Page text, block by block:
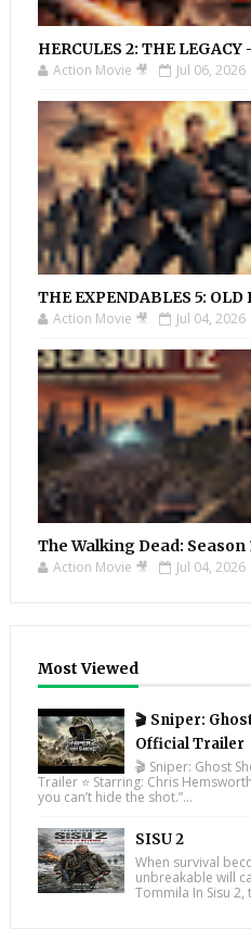
HERCULES 2: THE LEGACY
Action Movie 🎥 Jul 06, 2026
THE EXPENDABLES 5:
Action Movie 🎥 Jul 04, 2026
The Walking Dead: Season
Action Movie 🎥 Jul 04, 2026
Most Viewed
🎬 Sniper:
Official Trailer
🎬 Sniper: Ghost
Trailer ⭐ Starring: Chris
you can’t hide the shot.”...
SISU 2
When survival
unbreakable will
Tommila In Sisu